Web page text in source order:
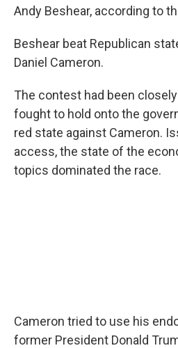
Andy Beshear, according to
Beshear beat Republican
Daniel Cameron.
The contest had been
fought to hold onto the
red state against Cameron.
access, the state of the
topics dominated the race.
Cameron tried to use his
former President Donald